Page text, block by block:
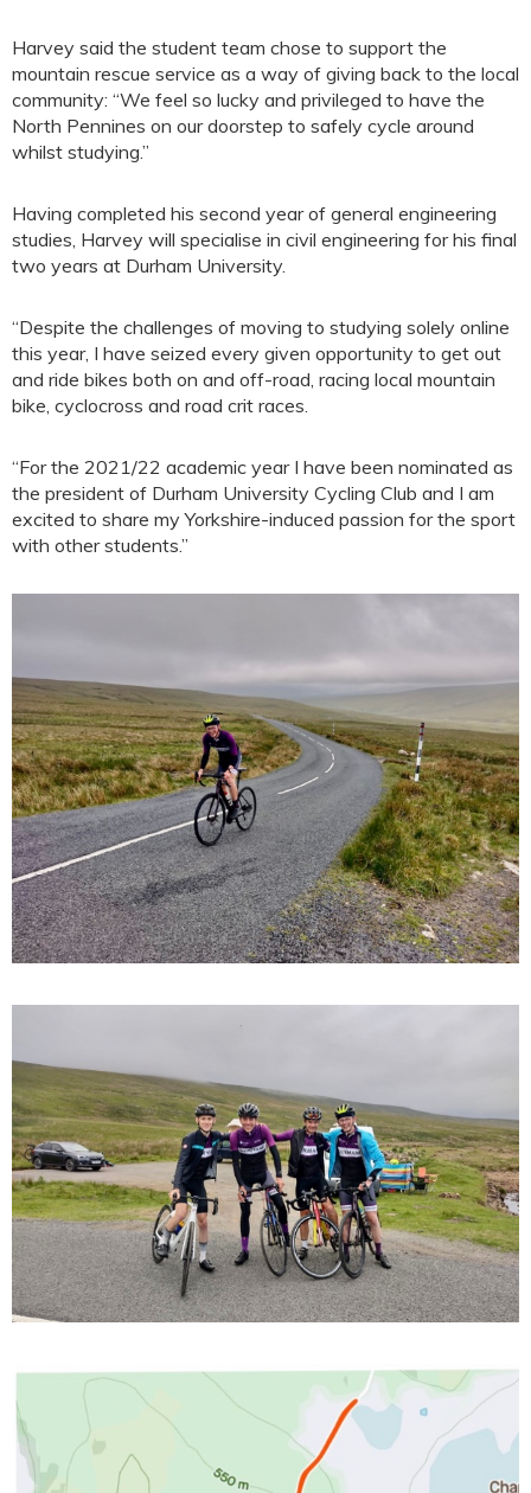
Harvey said the student team chose to support the
mountain rescue service as a way of giving back to the local
community: “We feel so lucky and privileged to have the
North Pennines on our doorstep to safely cycle around
whilst studying.”
Having completed his second year of general engineering
studies, Harvey will specialise in civil engineering for his final
two years at Durham University.
“Despite the challenges of moving to studying solely online
this year, I have seized every given opportunity to get out
and ride bikes both on and off-road, racing local mountain
bike, cyclocross and road crit races.
“For the 2021/22 academic year I have been nominated as
the president of Durham University Cycling Club and I am
excited to share my Yorkshire-induced passion for the sport
with other students.”